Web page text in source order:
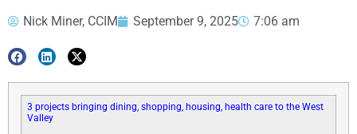
Nick Miner, CCIM September 9, 2025 7:06 am
3 projects bringing dining, shopping, housing, health care to the West
Valley